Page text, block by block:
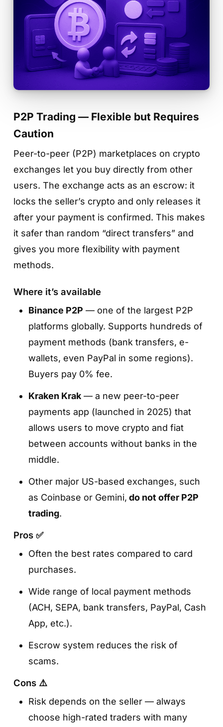
P2P Trading — Flexible but Requires
Caution
Peer-to-peer (P2P) marketplaces on crypto
exchanges let you buy directly from other
users. The exchange acts as an escrow: it
locks the seller’s crypto and only releases it
after your payment is confirmed. This makes
it safer than random “direct transfers” and
gives you more flexibility with payment
methods.
Where it’s available
Binance P2P — one of the largest P2P
platforms globally. Supports hundreds of
payment methods (bank transfers, e-
wallets, even PayPal in some regions).
Buyers pay 0% fee.
Kraken Krak— a new peer-to-peer
payments app (launched in 2025) that
allows users to move crypto and fiat
between accounts without banks in the
middle.
Other major US-based exchanges, such
as Coinbase or Gemini, do not offer P2P
trading.
Pros ✅
Often the best rates compared to card
purchases.
Wide range of local payment methods
(ACH, SEPA, bank transfers, PayPal, Cash
App, etc.).
Escrow system reduces the risk of
scams.
Cons ⚠️
Risk depends on the seller — always
choose high-rated traders with many